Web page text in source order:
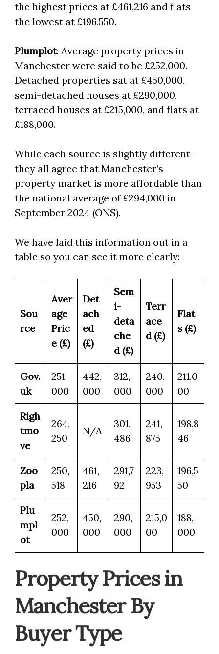
the highest prices at £461,216 and flats
the lowest at £196,550.
Plumplot: Average property prices in
Manchester were said to be £252,000.
Detached properties sat at £450,000,
semi-detached houses at £290,000,
terraced houses at £215,000, and flats at
£188,000.
While each source is slightly different –
they all agree that Manchester’s
property market is more affordable than
the national average of £294,000 in
September 2024 (ONS).
We have laid this information out in a
table so you can see it more clearly:
Sou
rce
Aver
age
Pric
e (£)
Det
ach
ed
(£)
Sem
i-
deta
che
d (£)
Terr
ace
d (£)
Flat
s (£)
Gov.
uk
251,
000
442,
000
312,
000
240,
000
211,0
00
Righ
tmo
ve
264,
250
N/A
301,
486
241,
875
198,8
46
Zoo
pla
250,
518
461,
216
291,7
92
223,
953
196,5
50
Plu
mpl
ot
252,
000
450,
000
290,
000
215,0
00
188,
000
Property Prices in
Manchester By
Buyer Type